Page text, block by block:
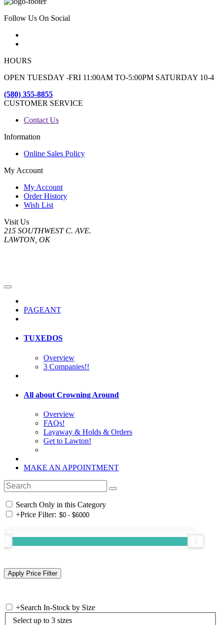
Follow Us On Social
HOURS
OPEN TUESDAY -FRI 11:00AM TO-5:00PM SATURDAY 10-4
(580) 355-8855
CUSTOMER SERVICE
Contact Us
Information
Online Sales Policy
My Account
My Account
Order History
Wish List
Visit Us
215 SOUTHWEST C. AVE.
LAWTON, OK
PAGEANT
TUXEDOS
Overview
3 Companies!!
All about Crowning Around
Overview
FAQs!
Layaway & Holds & Orders
Get to Lawton!
MAKE AN APPOINTMENT
Search Only in this Category
+Price Filter:
+Search In-Stock by Size
Select up to 3 sizes